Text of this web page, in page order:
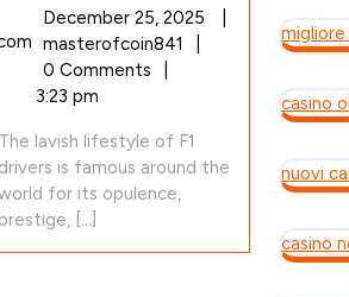
Hello
world!
December 25, 2025
December
masterofcoin841
Drivers
0 Comments
3:23 pm
The lavish lifestyle of F1
drivers is famous around the
for its opulence,
prestige, [...]
migliore
casino
nuovi
casino